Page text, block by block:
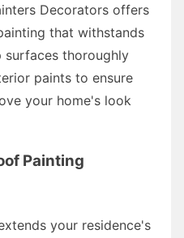
Decorators offers
that withstands
surfaces thoroughly
paints to ensure
your home's look
Painting
your residence's